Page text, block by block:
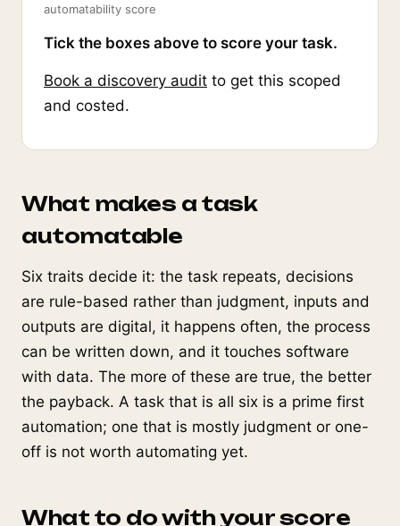
automatability score
Tick the boxes above to score your task.
Book a discovery audit to get this scoped
and costed.
What makes a task
automatable
Six traits decide it: the task repeats, decisions
are rule-based rather than judgment, inputs and
outputs are digital, it happens often, the process
can be written down, and it touches software
with data. The more of these are true, the better
the payback. A task that is all six is a prime first
automation; one that is mostly judgment or one-
off is not worth automating yet.
What to do with your score